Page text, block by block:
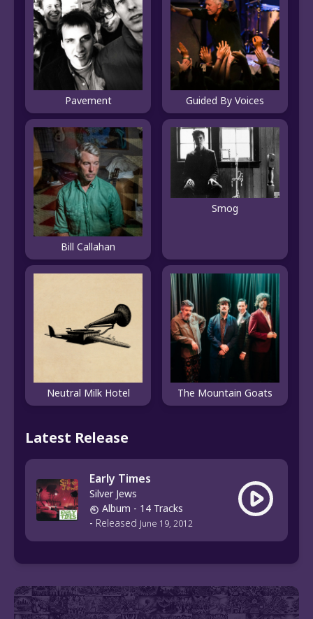
Pavement Guided By Voices
Bill Callahan
Smog
Neutral Milk Hotel The Mountain Goats
Latest Release
Early Times
Silver Jews
Album - 14 Tracks
- Released June 19, 2012